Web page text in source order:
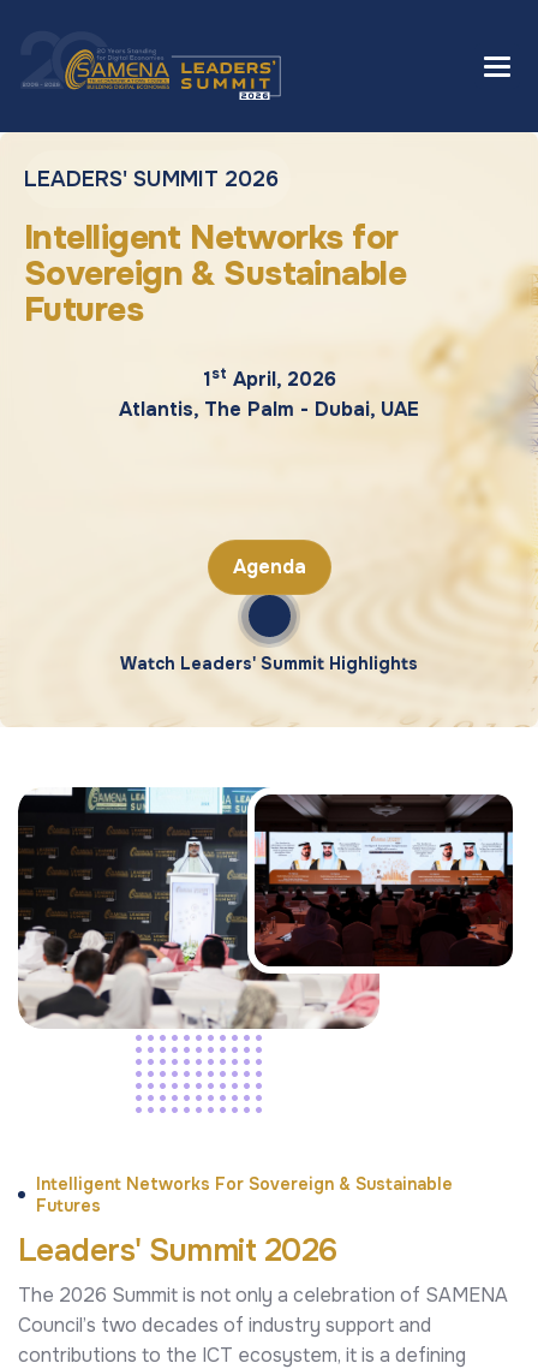
LEADERS' SUMMIT 2026
Intelligent Networks for
Sovereign & Sustainable
Futures
1st April, 2026
Atlantis, The Palm - Dubai, UAE
Agenda
Watch Leaders' Summit Highlights
Intelligent Networks For Sovereign & Sustainable
Futures
Leaders' Summit 2026
The 2026 Summit is not only a celebration of SAMENA
Council’s two decades of industry support and
contributions to the ICT ecosystem, it is a defining